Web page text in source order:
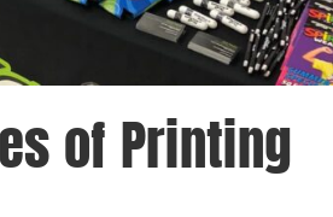
of Printing